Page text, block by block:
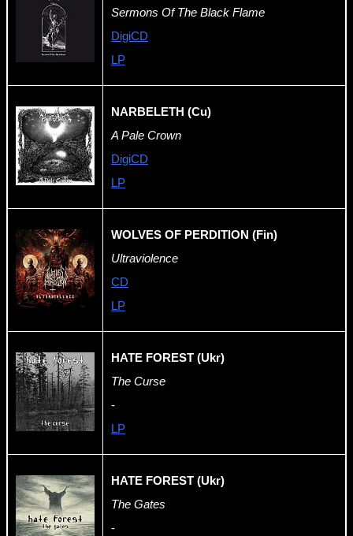
Sermons Of The Black Flame
DigiCD
LP
NARBELETH (Cu)
A Pale Crown
DigiCD
LP
WOLVES OF PERDITION (Fin)
Ultraviolence
CD
LP
HATE FOREST (Ukr)
The Curse
-
LP
HATE FOREST (Ukr)
The Gates
-